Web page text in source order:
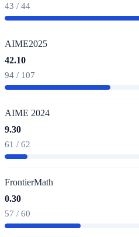
43 / 44
AIME2025
42.10
94 / 107
AIME 2024
9.30
61 / 62
FrontierMath
0.30
57 / 60